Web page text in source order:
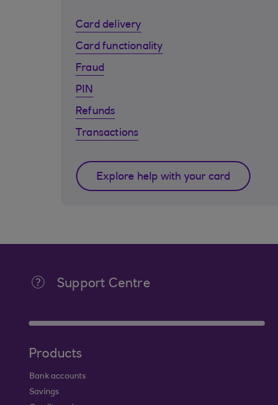
Card delivery
Card functionality
Fraud
PIN
Refunds
Transactions
Explore help with your card
Support Centre
Products
Bank accounts
Savings